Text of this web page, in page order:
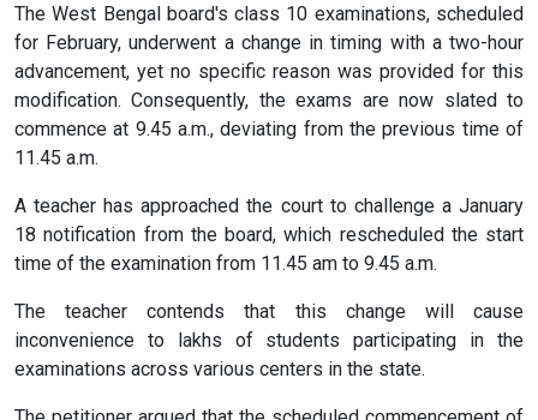
The West Bengal board's class 10 examinations, scheduled
for February, underwent a change in timing with a two-hour
advancement, yet no specific reason was provided for this
modification. Consequently, the exams are now slated to
commence at 9.45 a.m., deviating from the previous time of
11.45 a.m.
A teacher has approached the court to challenge a January
18 notification from the board, which rescheduled the start
time of the examination from 11.45 am to 9.45 a.m.
The teacher contends that this change will cause
inconvenience to lakhs of students participating in the
examinations across various centers in the state.